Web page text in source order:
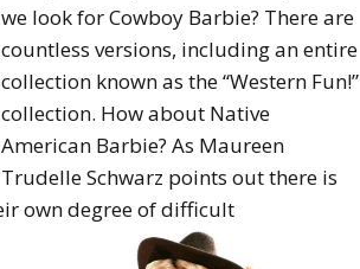
we look for Cowboy Barbie? There are
countless versions, including an entire
collection known as the “Western Fun!”
collection. How about Native
American Barbie? As Maureen
Trudelle Schwarz points out there is
own degree ofdifficult